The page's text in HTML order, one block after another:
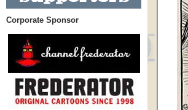
Corporate Sponsor